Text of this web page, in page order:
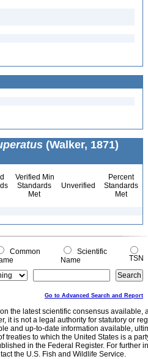
(Walker, 1871)
Verified Min
Standards
Met
Unverified
Percent
Standards
Met
Common
Scientific
Name
TSN
Go to Advanced Search and Report
the latest scientific consensus
it is not a legal authority for statutory or
and up-to-date information available,
treaties to which the United States is a
in the Federal Register. For further
the U.S. Fish and Wildlife Service.